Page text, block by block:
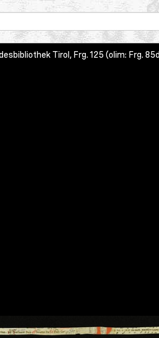
Tirol, Frg. 125 (olim: Frg.